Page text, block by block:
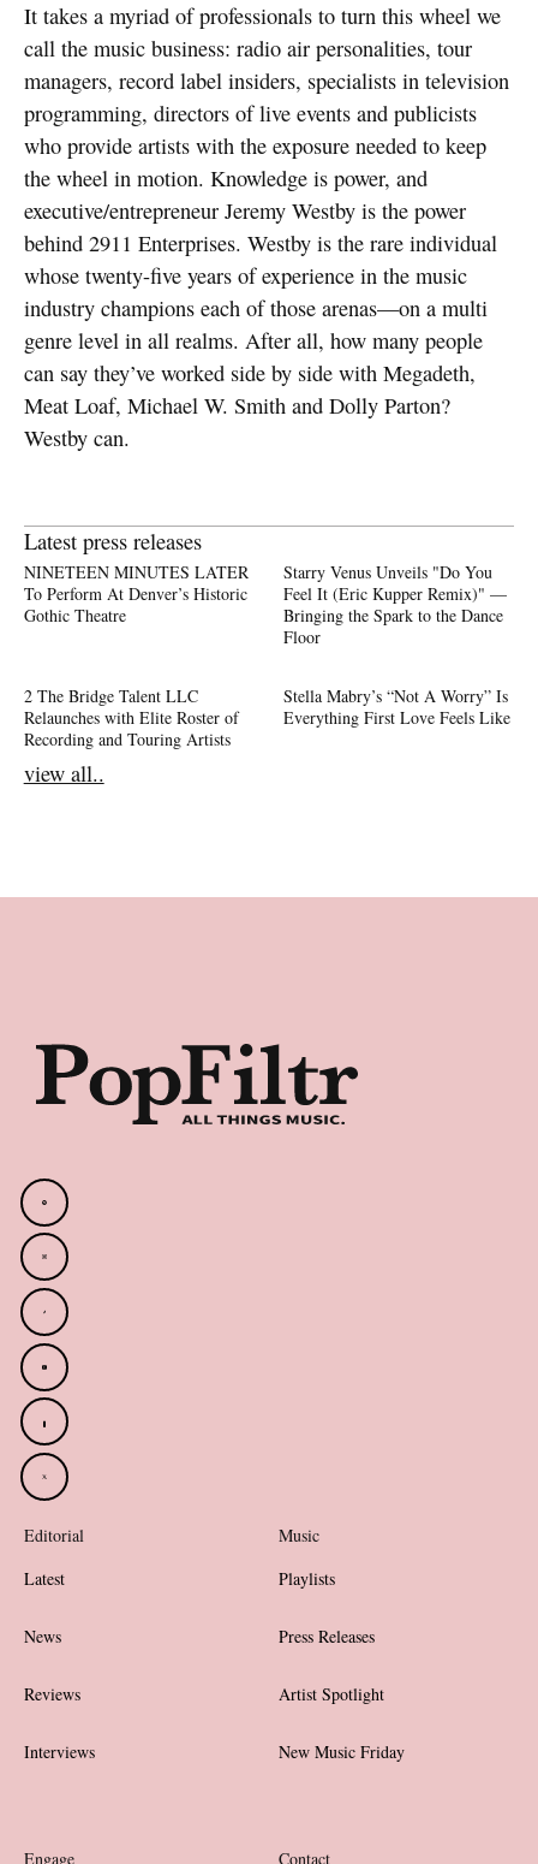
It takes a myriad of professionals to turn this wheel we
call the music business: radio air personalities, tour
managers, record label insiders, specialists in television
programming, directors of live events and publicists
who provide artists with the exposure needed to keep
the wheel in motion. Knowledge is power, and
executive/entrepreneur Jeremy Westby is the power
behind 2911 Enterprises. Westby is the rare individual
whose twenty-five years of experience in the music
industry champions each of those arenas—on a multi
genre level in all realms. After all, how many people
can say they’ve worked side by side with Megadeth,
Meat Loaf, Michael W. Smith and Dolly Parton?
Westby can.
Latest press releases
NINETEEN MINUTES LATER
To Perform At Denver’s Historic
Gothic Theatre
Starry Venus Unveils "Do You
Feel It (Eric Kupper Remix)" —
Bringing the Spark to the Dance
Floor
2 The Bridge Talent LLC
Relaunches with Elite Roster of
Recording and Touring Artists
Stella Mabry’s “Not A Worry” Is
Everything First Love Feels Like
view all..
Editorial
Latest
News
Reviews
Interviews
Music
Playlists
Press Releases
Artist Spotlight
New Music Friday
Engage Contact